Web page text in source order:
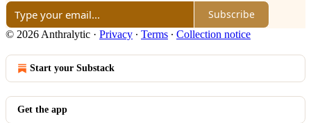
Subscribe
© 2026 Anthralytic · Privacy ∙ Terms ∙ Collection notice
Start your Substack
Get the app